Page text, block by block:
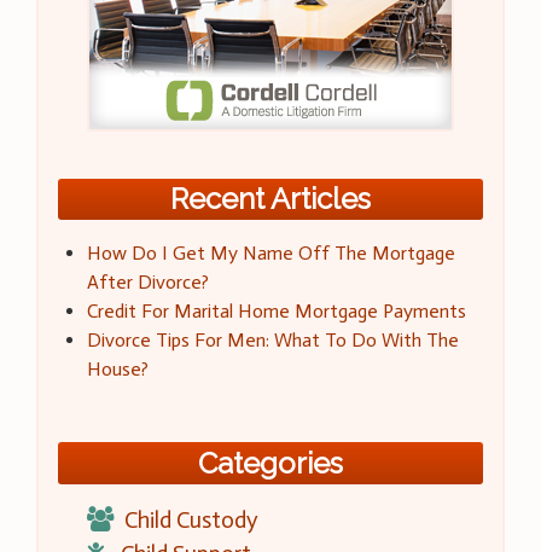
Recent Articles
How Do I Get My Name Off The Mortgage
After Divorce?
Credit For Marital Home Mortgage Payments
Divorce Tips For Men: What To Do With The
House?
Categories
Child Custody